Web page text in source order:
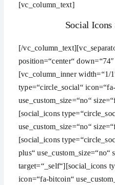
[vc_column_text]
Social Icons
[/
position=“center“
[vc_column_inner width=“1/
type=“circle_social“
use_custom_size=“no“
[social_icons
use_custom_size=“no“
[social_icons
plus“ use_custom_size=“no“
target=“_self“][social_icons
icon=“fa-bitcoin“